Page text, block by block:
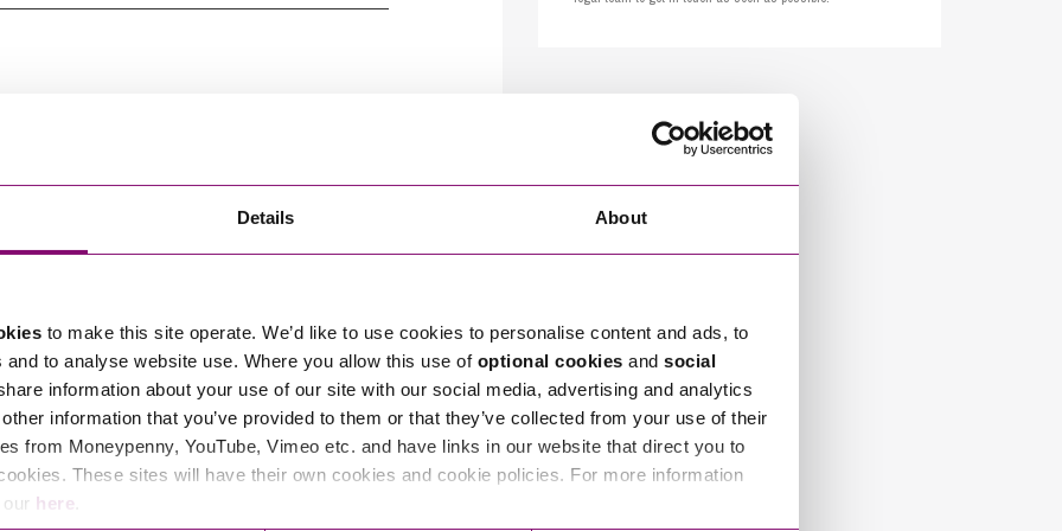
Details About
to make this site operate. We’d like to use cookies to personalise content and ads, to
to analyse website use. Where you allow this use of optional cookies and social
information about your use of our site with our social media, advertising and analytics
information that you’ve provided to them or that they’ve collected from your use of their
from Moneypenny, YouTube, Vimeo etc. and have links in our website that direct you to
These sites will have their own cookies and cookie policies. For more information
here
Social Housing
you and your business with
name of the company or the product it
your brand or the business you generate
straight to your
Sign Up
specialist Intellectual Property, Data Protection,